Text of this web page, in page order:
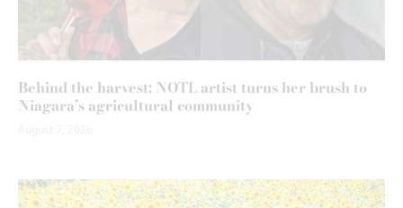
Behind the harvest: NOTL artist turns her brush to
Niagara’s agricultural community